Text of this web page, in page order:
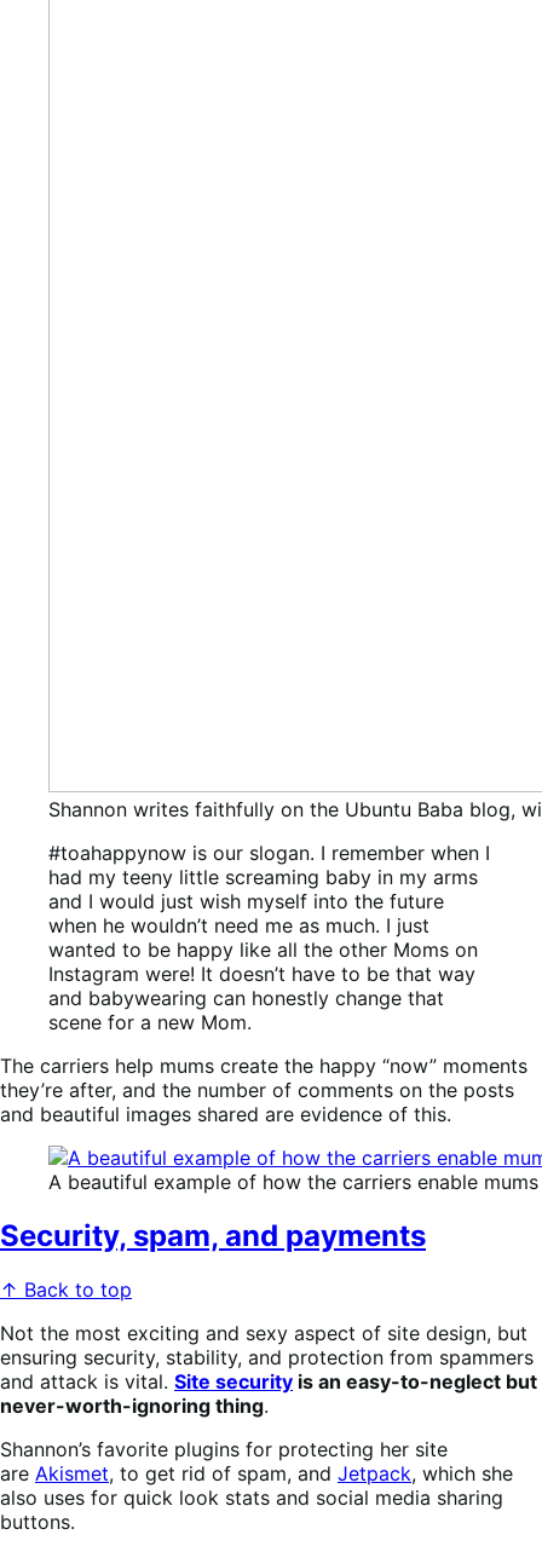
Shannon writes faithfully on the Ubuntu Baba blog,
#toahappynow is our slogan. I remember when I
had my teeny little screaming baby in my arms
and I would just wish myself into the future
when he wouldn’t need me as much. I just
wanted to be happy like all the other Moms on
Instagram were! It doesn’t have to be that way
and babywearing can honestly change that
scene for a new Mom.
The carriers help mums create the happy “now” moments
they’re after, and the number of comments on the posts
and beautiful images shared are evidence of this.
A beautiful example of how the carriers enable
Security, spam, and payments
↑ Back to top
Not the most exciting and sexy aspect of site design, but
ensuring security, stability, and protection from spammers
and attack is vital. Site security is an easy-to-neglect but
never-worth-ignoring thing.
Shannon’s favorite plugins for protecting her site
are Akismet, to get rid of spam, and Jetpack, which she
also uses for quick look stats and social media sharing
buttons.